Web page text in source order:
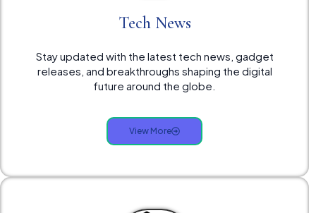
Tech News
Stay updated with the latest tech news, gadget
releases, and breakthroughs shaping the digital
future around the globe.
View More